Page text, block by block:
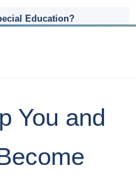
Education?
You and